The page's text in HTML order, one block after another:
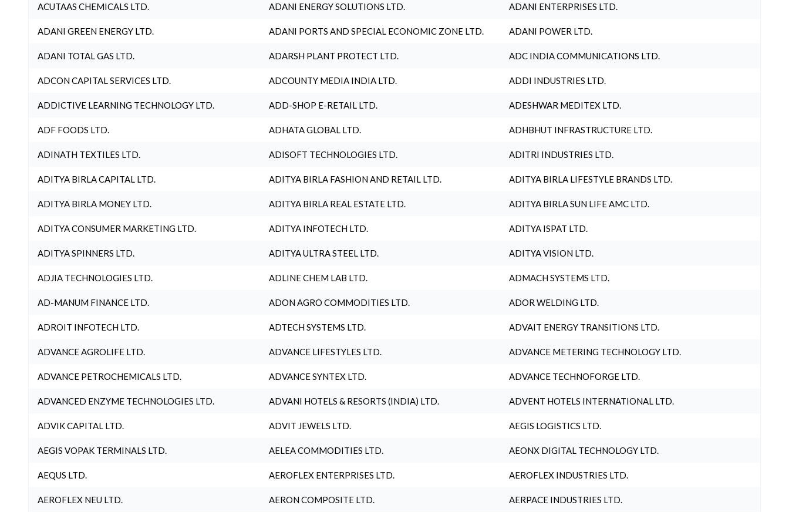
ACUTAAS CHEMICALS LTD. ADANI ENERGY SOLUTIONS LTD. ADANI ENTERPRISES LTD.
ADANI GREEN ENERGY LTD. ADANI PORTS AND SPECIAL ECONOMIC ZONE LTD. ADANI POWER LTD.
ADANI TOTAL GAS LTD. ADARSH PLANT PROTECT LTD. ADC INDIA COMMUNICATIONS LTD.
ADCON CAPITAL SERVICES LTD. ADCOUNTY MEDIA INDIA LTD. ADDI INDUSTRIES LTD.
ADDICTIVE LEARNING TECHNOLOGY LTD. ADD-SHOP E-RETAIL LTD. ADESHWAR MEDITEX LTD.
ADF FOODS LTD. ADHATA GLOBAL LTD. ADHBHUT INFRASTRUCTURE LTD.
ADINATH TEXTILES LTD. ADISOFT TECHNOLOGIES LTD. ADITRI INDUSTRIES LTD.
ADITYA BIRLA CAPITAL LTD. ADITYA BIRLA FASHION AND RETAIL LTD. ADITYA BIRLA LIFESTYLE BRANDS LTD.
ADITYA BIRLA MONEY LTD. ADITYA BIRLA REAL ESTATE LTD. ADITYA BIRLA SUN LIFE AMC LTD.
ADITYA CONSUMER MARKETING LTD. ADITYA INFOTECH LTD. ADITYA ISPAT LTD.
ADITYA SPINNERS LTD. ADITYA ULTRA STEEL LTD. ADITYA VISION LTD.
ADJIA TECHNOLOGIES LTD. ADLINE CHEM LAB LTD. ADMACH SYSTEMS LTD.
AD-MANUM FINANCE LTD. ADON AGRO COMMODITIES LTD. ADOR WELDING LTD.
ADROIT INFOTECH LTD. ADTECH SYSTEMS LTD. ADVAIT ENERGY TRANSITIONS LTD.
ADVANCE AGROLIFE LTD. ADVANCE LIFESTYLES LTD. ADVANCE METERING TECHNOLOGY LTD.
ADVANCE PETROCHEMICALS LTD. ADVANCE SYNTEX LTD. ADVANCE TECHNOFORGE LTD.
ADVANCED ENZYME TECHNOLOGIES LTD. ADVANI HOTELS & RESORTS (INDIA) LTD. ADVENT HOTELS INTERNATIONAL LTD.
ADVIK CAPITAL LTD. ADVIT JEWELS LTD. AEGIS LOGISTICS LTD.
AEGIS VOPAK TERMINALS LTD. AELEA COMMODITIES LTD. AEONX DIGITAL TECHNOLOGY LTD.
AEQUS LTD. AEROFLEX ENTERPRISES LTD. AEROFLEX INDUSTRIES LTD.
AEROFLEX NEU LTD. AERON COMPOSITE LTD. AERPACE INDUSTRIES LTD.